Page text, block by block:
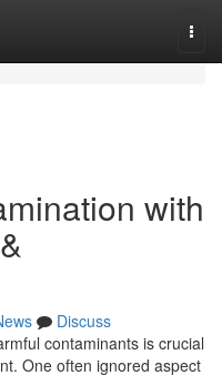
with
Discuss
contaminants is crucial
One often ignored aspect